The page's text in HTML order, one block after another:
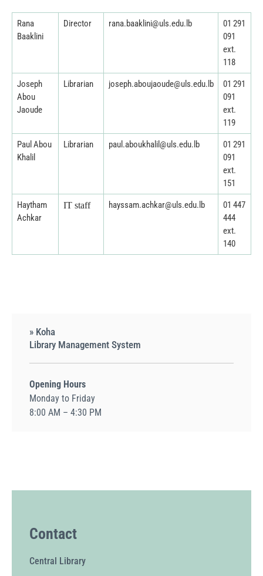
Rana
Baaklini
Director rana.baaklini@uls.edu.lb
01 291
091
ext.
118
Joseph
Abou
Jaoude
Librarian joseph.aboujaoude@uls.edu.lb
01 291
091
ext.
119
Paul Abou
Khalil
Librarian paul.aboukhalil@uls.edu.lb
01 291
091
ext.
151
Haytham
Achkar
IT staff hayssam.achkar@uls.edu.lb
01 447
444
ext.
140
» Koha
Library Management System
Opening Hours
Monday to Friday
8:00 AM – 4:30 PM
Contact
Central Library